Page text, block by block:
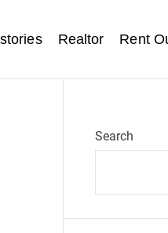
Realtor Rent
Search